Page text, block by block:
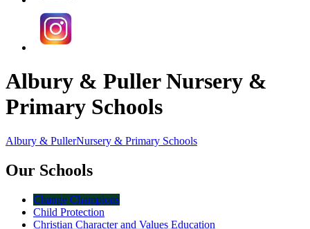
Albury & Puller Nursery &
Primary Schools
Albury & PullerNursery & Primary Schools
Our Schools
Change Champions
Child Protection
Christian Character and Values Education